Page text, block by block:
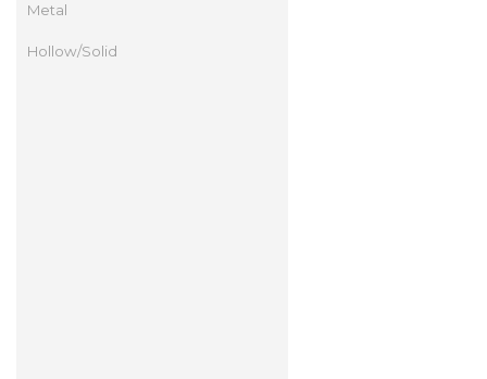
Metal
Hollow/Solid